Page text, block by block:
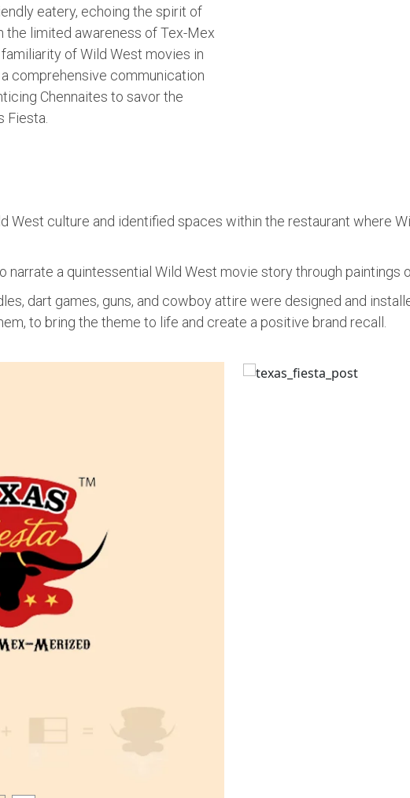
eatery, echoing the spirit of
the limited awareness of Tex-Mex
of Wild West movies in
comprehensive communication
Chennaites to savor the
Fiesta.
West culture and identified spaces within the restaurant where
narrate a quintessential Wild West movie story through paintings
dart games, guns, and cowboy attire were designed and
to bring the theme to life and create a positive brand recall.